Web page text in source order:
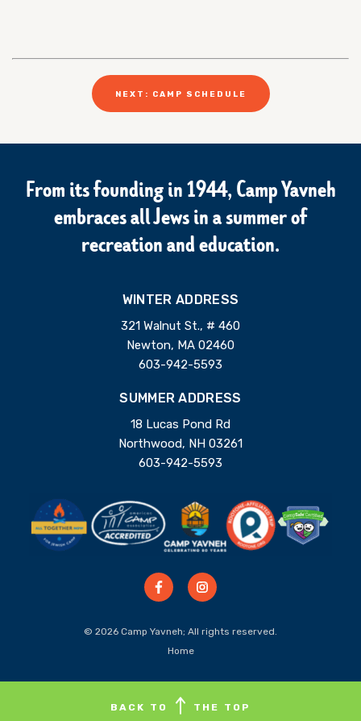
NEXT: CAMP SCHEDULE
From its founding in 1944, Camp Yavneh
embraces all Jews in a summer of
recreation and education.
WINTER ADDRESS
321 Walnut St., # 460
Newton, MA 02460
603-942-5593
SUMMER ADDRESS
18 Lucas Pond Rd
Northwood, NH 03261
603-942-5593
© 2026 Camp Yavneh; All rights reserved.
Home
BACK TO THE TOP